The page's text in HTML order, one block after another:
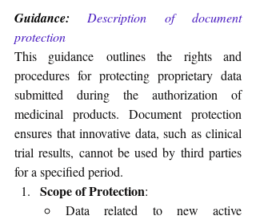
Guidance:
Description of document
protection
This guidance outlines the rights and
procedures for protecting proprietary data
submitted during the authorization of
medicinal products. Document protection
ensures that innovative data, such as clinical
trial results, cannot be used by third parties
for a specified period.
Scope of Protection:
Data related to new active